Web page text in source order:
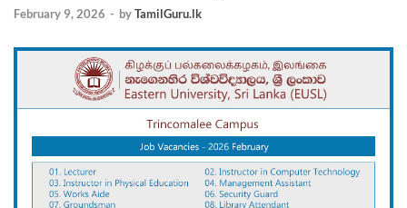
February 9, 2026 - byTamilGuru.lk